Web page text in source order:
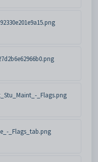
_Flags.png
_Flags_tab.png